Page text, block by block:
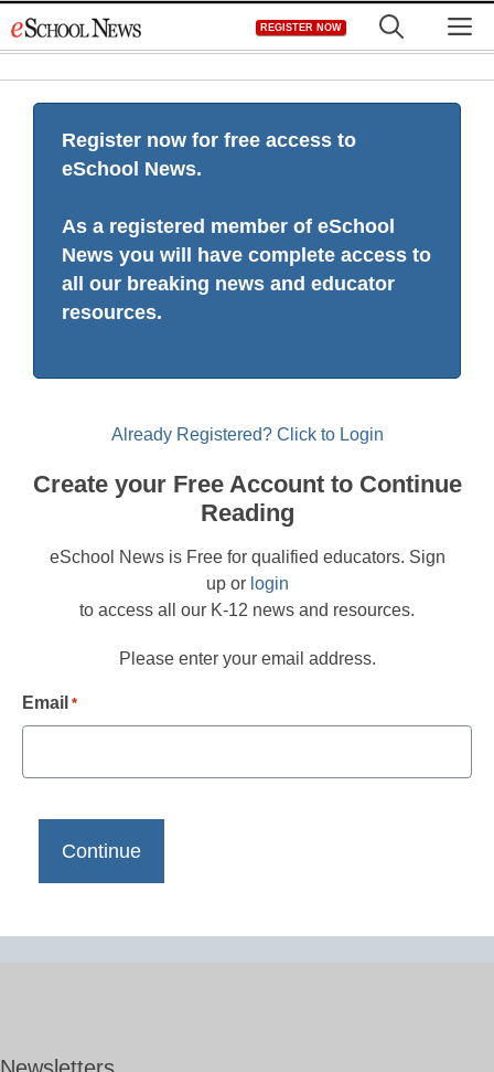
to
REGISTER NOW
Register now for free access to
eSchool News.
As a registered member of eSchool
News you will have complete access to
all our breaking news and educator
resources.
Already Registered? Click to Login
Create your Free Account to Continue
Reading
eSchool News is Free for qualified educators. Sign
up or login
to access all our K-12 news and resources.
Please enter your email address.
Email *